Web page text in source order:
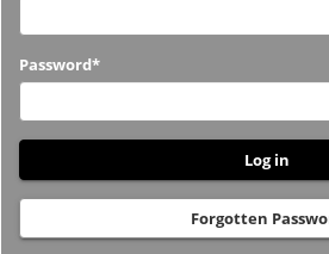
us
before?
Password*
Forgotten